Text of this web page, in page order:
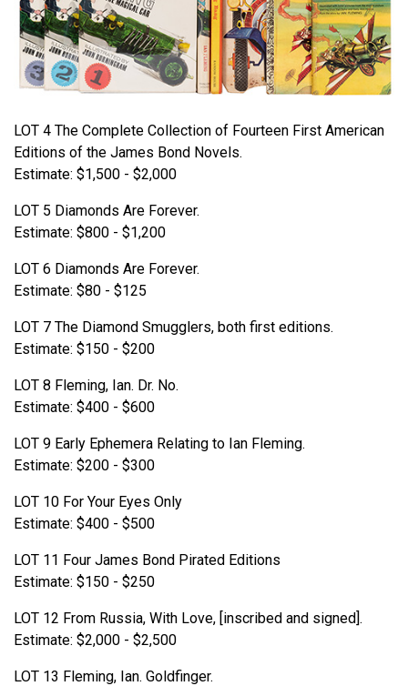
LOT 4 The Complete Collection of Fourteen First American
Editions of the James Bond Novels.
Estimate: $1,500 - $2,000
LOT 5 Diamonds Are Forever.
Estimate: $800 - $1,200
LOT 6 Diamonds Are Forever.
Estimate: $80 - $125
LOT 7 The Diamond Smugglers, both first editions.
Estimate: $150 - $200
LOT 8 Fleming, Ian. Dr. No.
Estimate: $400 - $600
LOT 9 Early Ephemera Relating to Ian Fleming.
Estimate: $200 - $300
LOT 10 For Your Eyes Only
Estimate: $400 - $500
LOT 11 Four James Bond Pirated Editions
Estimate: $150 - $250
LOT 12 From Russia, With Love, [inscribed and signed].
Estimate: $2,000 - $2,500
LOT 13 Fleming, Ian. Goldfinger.